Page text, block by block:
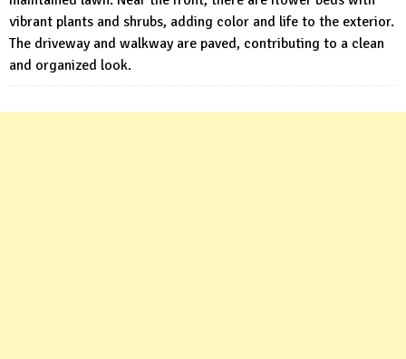
vibrant plants and shrubs, adding color and life to the exterior.
The driveway and walkway are paved, contributing to a clean
and organized look.